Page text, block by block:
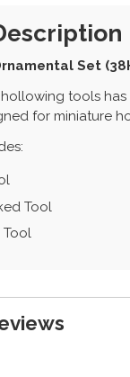
Set
tools has
for miniature
Tool
Tool